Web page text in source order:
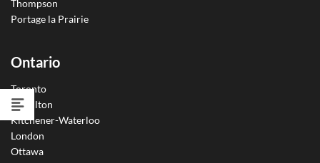
Thompson
Portage la Prairie
Ontario
Toronto
Hamilton
Kitchener-Waterloo
London
Ottawa